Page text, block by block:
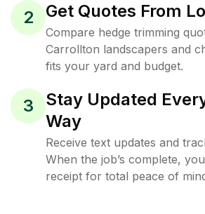
2 Get Quotes From
Compare hedge trimming
Carrollton landscapers and
fits your yard and budget.
3
Stay Updated
Way
Receive text updates and
When the job’s complete,
receipt for total peace of